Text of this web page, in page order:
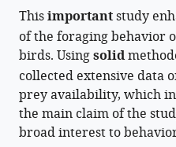
Hebrew
University
of
Jerusalem,
Israel
various
formats.
in
various
online
reference
manager
services)
to
download
the
citations
from
this
article
Itai
Bloch
David
Troupin
Sivan
Toledo
Ran
Nathan
Thisimportantstudy
of the foraging behavior
birds. Usingsolid
collected extensive data
prey availability, which
the main claim of the
broad interest to